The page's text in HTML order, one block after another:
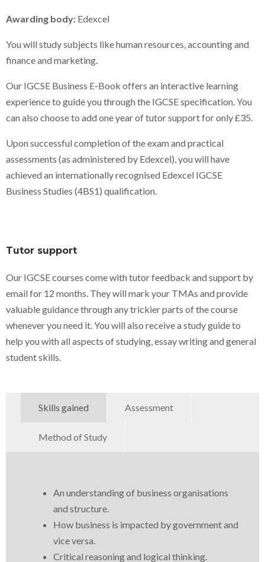
Awarding body: Edexcel
You will study subjects like human resources, accounting and
finance and marketing.
Our IGCSE Business E-Book offers an interactive learning
experience to guide you through the IGCSE specification. You
can also choose to add one year of tutor support for only £35.
Upon successful completion of the exam and practical
assessments (as administered by Edexcel), you will have
achieved an internationally recognised Edexcel IGCSE
Business Studies (4BS1) qualification.
Tutor support
Our IGCSE courses come with tutor feedback and support by
email for 12 months. They will mark your TMAs and provide
valuable guidance through any trickier parts of the course
whenever you need it. You will also receive a study guide to
help you with all aspects of studying, essay writing and general
student skills.
Skills gained Assessment
Method of Study
An understanding of business organisations
and structure.
How business is impacted by government and
vice versa.
Critical reasoning and logical thinking.